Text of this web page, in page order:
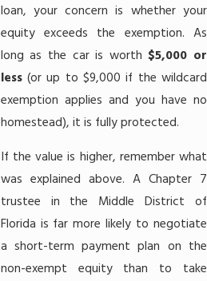
loan, your concern is whether your
equity exceeds the exemption. As
long as the car is worth $5,000 or
less(or up to $9,000 if the wildcard
exemption applies and you have no
homestead), it is fully protected.
If the value is higher, remember what
was explained above. A Chapter 7
trustee in the Middle District of
Florida is far more likely to negotiate
a short-term payment plan on the
non-exempt equity than to take